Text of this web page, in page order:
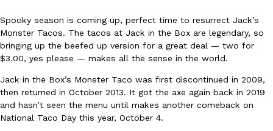
Eating In Innovation
DoorDash Just Took A Major Step Toward Drone Delivery
DoorDash is adding drone delivery as an option for customers.
135 air carrier certification from the Federal Aviation
Spooky season is coming up, perfect time to resurrect Jack’s
Monster Tacos. The tacos at Jack in the Box are legendary, so
bringing up the beefed up version for a great deal — two for
$3.00, yes please — makes all the sense in the world.
Jack in the Box’s Monster Taco was first discontinued in 2009,
then returned in October 2013. It got the axe again back in 2019
and hasn’t seen the menu until makes another comeback on
National Taco Day this year, October 4.